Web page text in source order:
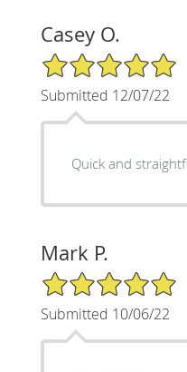
Casey O.
5/5 Star Rating
Submitted 12/07/22
Quick and
Mark P.
5/5 Star Rating
Submitted 10/06/22